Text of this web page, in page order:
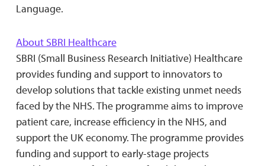
Language.
About SBRI Healthcare
SBRI (Small Business Research Initiative) Healthcare
provides funding and support to innovators to
develop solutions that tackle existing unmet needs
faced by the NHS. The programme aims to improve
patient care, increase efficiency in the NHS, and
support the UK economy. The programme provides
funding and support to early-stage projects